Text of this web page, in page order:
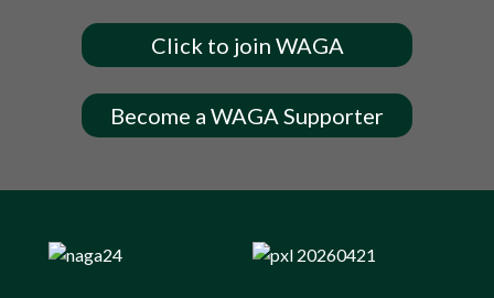
Click to join WAGA
Become a WAGA Supporter